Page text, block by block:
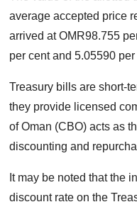
average accepted price
arrived at OMR98.755
per cent and 5.05590
Treasury bills are short-
they provide licensed
of Oman (CBO) acts as
discounting and
It may be noted that the
discount rate on the